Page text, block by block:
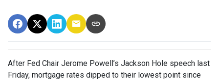
After Fed Chair Jerome Powell’s Jackson Hole speech last
Friday, mortgage rates dipped to their lowest point since